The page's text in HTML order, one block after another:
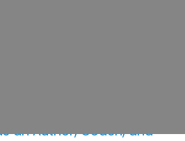
an Author, Coach, and